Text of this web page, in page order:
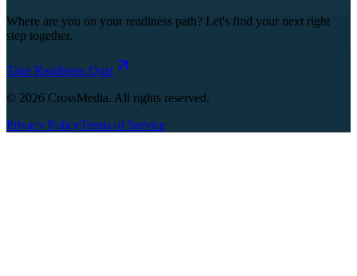
Where are you on your readiness path? Let's find your next right
step together.
Take Readiness Quiz
© 2026 CrossMedia. All rights reserved.
Privacy PolicyTerms of Service